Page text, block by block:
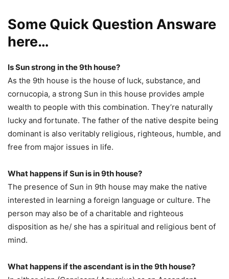
Some Quick Question Answare
here…
Is Sun strong in the 9th house?
As the 9th house is the house of luck, substance, and
cornucopia, a strong Sun in this house provides ample
wealth to people with this combination. They’re naturally
lucky and fortunate. The father of the native despite being
dominant is also veritably religious, righteous, humble, and
free from major issues in life.
What happens if Sun is in 9th house?
The presence of Sun in 9th house may make the native
interested in learning a foreign language or culture. The
person may also be of a charitable and righteous
disposition as he/ she has a spiritual and religious bent of
mind.
What happens if the ascendant is in the 9th house?